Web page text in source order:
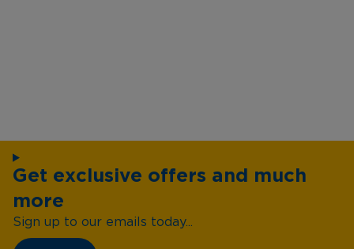
Get exclusive offers and much
more
Sign up to our emails today...